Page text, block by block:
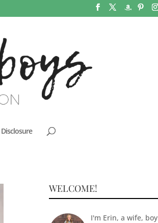
Disclosure
WELCOME!
I'm Erin, a wife, boy